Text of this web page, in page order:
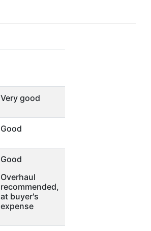
Very good
Good
Good
Overhaul
recommended,
at buyer's
expense